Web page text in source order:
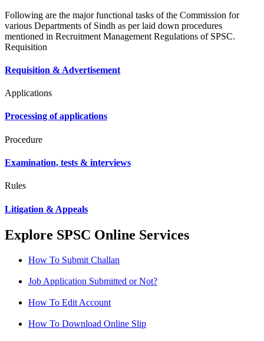
Following are the major functional tasks of the Commission for
various Departments of Sindh as per laid down procedures
mentioned in Recruitment Management Regulations of SPSC.
Requisition
Requisition & Advertisement
Applications
Processing of applications
Procedure
Examination, tests & interviews
Rules
Litigation & Appeals
Explore SPSC Online Services
How To Submit Challan
Job Application Submitted or Not?
How To Edit Account
How To Download Online Slip